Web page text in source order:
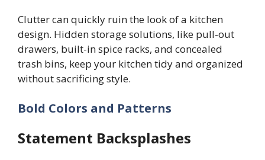
Clutter can quickly ruin the look of a kitchen
design. Hidden storage solutions, like pull-out
drawers, built-in spice racks, and concealed
trash bins, keep your kitchen tidy and organized
without sacrificing style.
Bold Colors and Patterns
Statement Backsplashes